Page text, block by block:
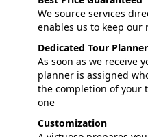
We source services
enables us to keep our
Dedicated Tour Planner
As soon as we receive
planner is assigned
the completion of your
one
Customization